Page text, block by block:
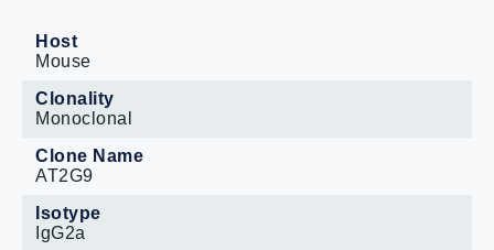
Host
Mouse
Clonality
Monoclonal
Clone Name
AT2G9
Isotype
IgG2a